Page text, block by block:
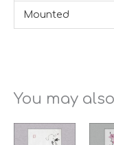
Mounted
You may